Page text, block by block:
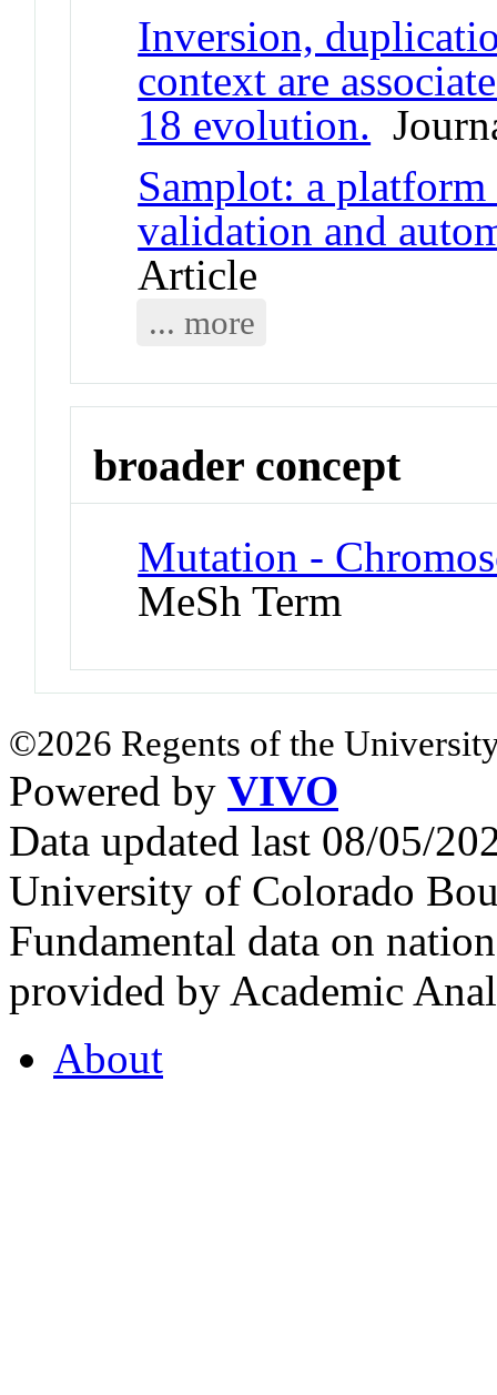
Inversion,
context are
18 evolution.
Samplot: a
validation and
Article
... more
broader concept
Mutation -
MeSh Term
©2026 Regents of the
Powered by VIVO
Data updated last 08/05/
University of Colorado
Fundamental data on
provided by Academic
About